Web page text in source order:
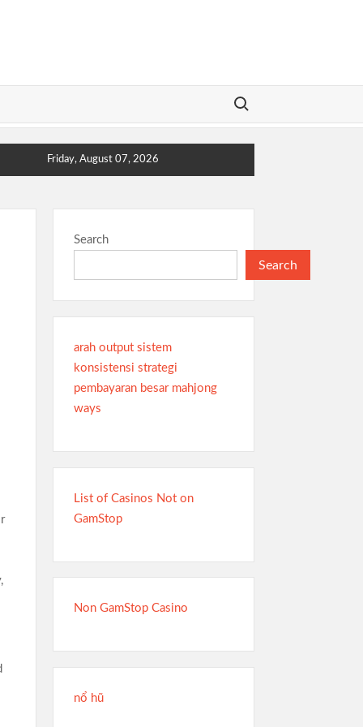
Search for:
Friday, August 07, 2026
Search
Search
arah output sistem
konsistensi strategi
pembayaran besar mahjong
ways
List of Casinos Not on
GamStop
Non GamStop Casino
nổ hũ